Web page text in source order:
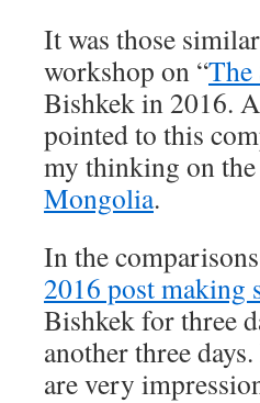
It was those
workshop on “The
Bishkek in 2016.
pointed to this
my thinking on the
Mongolia.
In the
2016 post making
Bishkek for three
another three
are very